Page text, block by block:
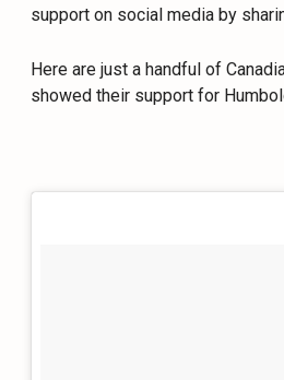
support on social media by
Here are just a handful of
showed their support for